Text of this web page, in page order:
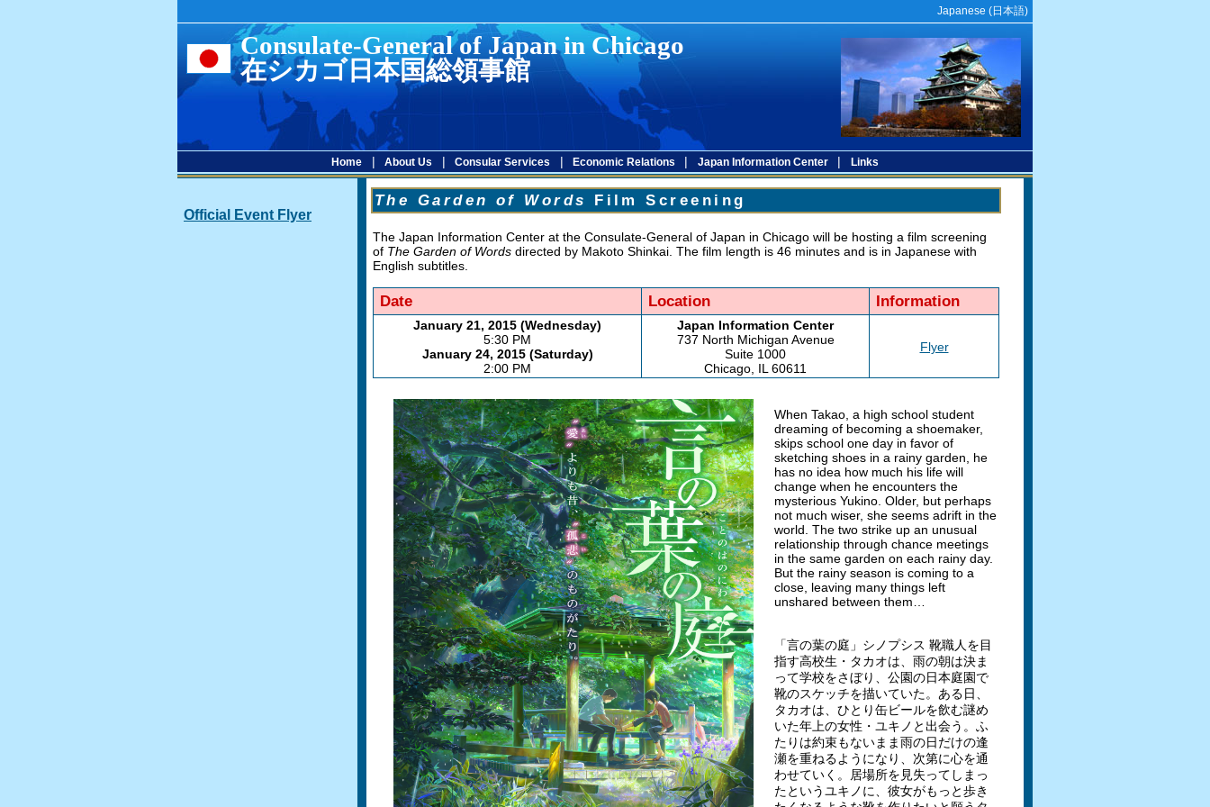
Japanese (日本語)
Consulate-General of Japan in Chicago
在シカゴ日本国総領事館
Home | About Us | Consular Services | Economic Relations | Japan Information Center | Links
Official Event Flyer
The Garden of Words Film Screening
The Japan Information Center at the Consulate-General of Japan in Chicago will be hosting a film screening
of The Garden of Words directed by Makoto Shinkai. The film length is 46 minutes and is in Japanese with
English subtitles.
Date Location Information
January 21, 2015 (Wednesday)
5:30 PM
January 24, 2015 (Saturday)
2:00 PM
Japan Information Center
737 North Michigan Avenue
Suite 1000
Chicago, IL 60611
Flyer
When Takao, a high school student
dreaming of becoming a shoemaker,
skips school one day in favor of
sketching shoes in a rainy garden, he
has no idea how much his life will
change when he encounters the
mysterious Yukino. Older, but perhaps
not much wiser, she seems adrift in the
world. The two strike up an unusual
relationship through chance meetings
in the same garden on each rainy day.
But the rainy season is coming to a
close, leaving many things left
unshared between them…
「言の葉の庭」シノプシス 靴職人を目
指す高校生・タカオは、雨の朝は決ま
って学校をさぼり、公園の日本庭園で
靴のスケッチを描いていた。ある日、
タカオは、ひとり缶ビールを飲む謎め
いた年上の女性・ユキノと出会う。ふ
たりは約束もないまま雨の日だけの逢
瀬を重ねるようになり、次第に心を通
わせていく。居場所を見失ってしまっ
たというユキノに、彼女がもっと歩き